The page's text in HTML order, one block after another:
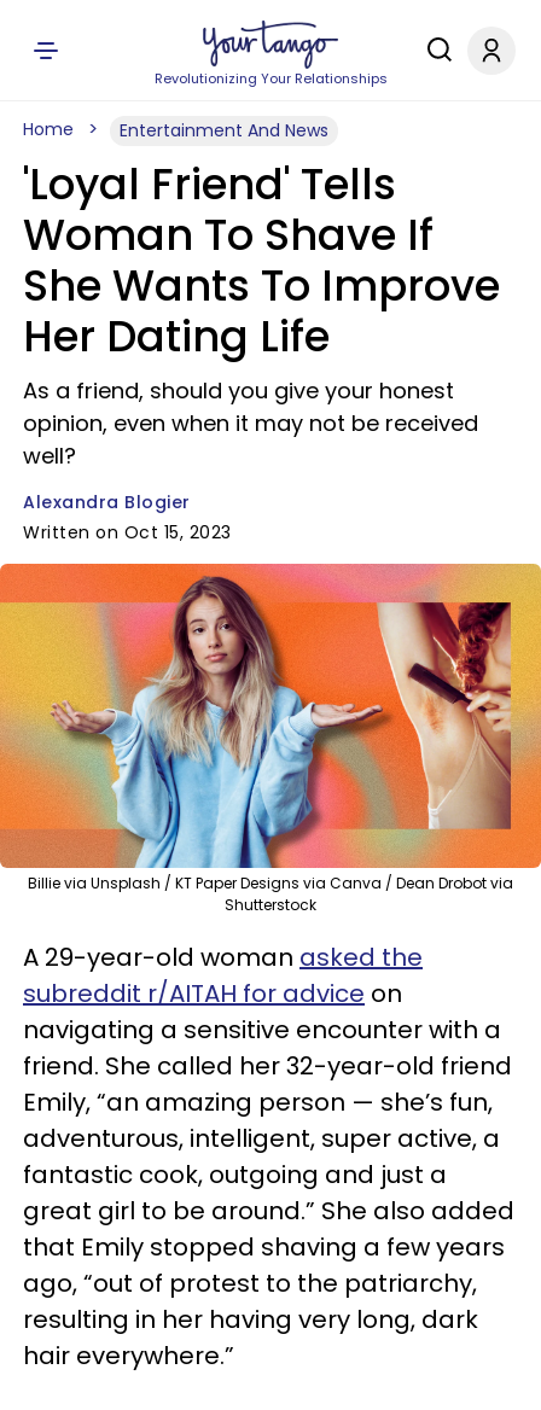
Revolutionizing Your Relationships
Home Entertainment And News
'Loyal Friend' Tells
Woman To Shave If
She Wants To Improve
Her Dating Life
As a friend, should you give your honest
opinion, even when it may not be received
well?
Alexandra Blogier
Written on Oct 15, 2023
Billie via Unsplash / KT Paper Designs via Canva / Dean Drobot via
Shutterstock
A 29-year-old woman asked the
subreddit r/AITAH for advice on
navigating a sensitive encounter with a
friend. She called her 32-year-old friend
Emily, “an amazing person — she’s fun,
adventurous, intelligent, super active, a
fantastic cook, outgoing and just a
great girl to be around.” She also added
that Emily stopped shaving a few years
ago, “out of protest to the patriarchy,
resulting in her having very long, dark
hair everywhere.”